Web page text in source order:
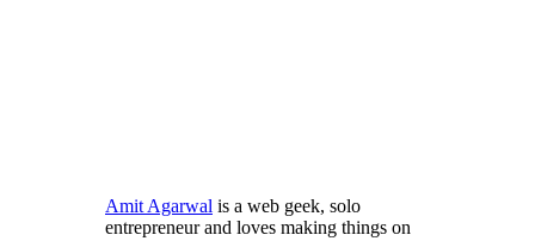
Amit Agarwal is a web geek, solo
entrepreneur and loves making things on